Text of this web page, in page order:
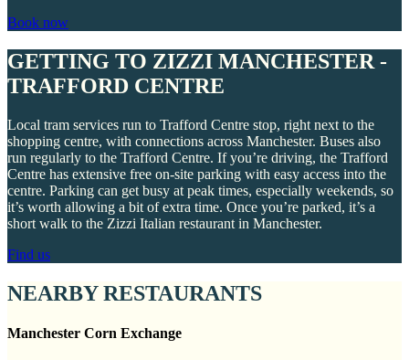
Book now
GETTING TO ZIZZI MANCHESTER -
TRAFFORD CENTRE
Local tram services run to Trafford Centre stop, right next to the
shopping centre, with connections across Manchester. Buses also
run regularly to the Trafford Centre. If you’re driving, the Trafford
Centre has extensive free on-site parking with easy access into the
centre. Parking can get busy at peak times, especially weekends, so
it’s worth allowing a bit of extra time. Once you’re parked, it’s a
short walk to the Zizzi Italian restaurant in Manchester.
Find us
NEARBY RESTAURANTS
Manchester Corn Exchange